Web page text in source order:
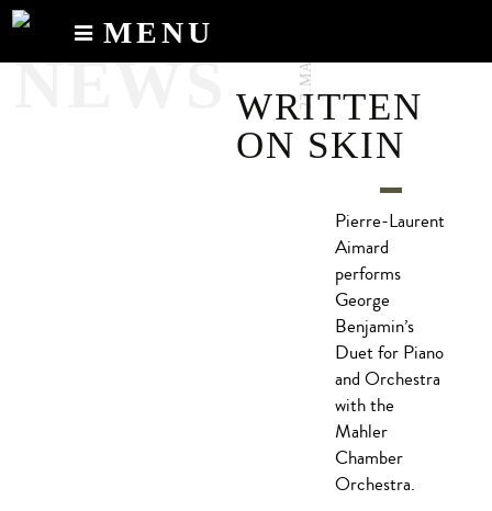
MENU
Calendar
NEWS 23.MAY.2017
WRITTEN
ON SKIN
Pierre-Laurent
Aimard
performs
George
Benjamin’s
Duet for Piano
and Orchestra
with the
Mahler
Chamber
Orchestra.